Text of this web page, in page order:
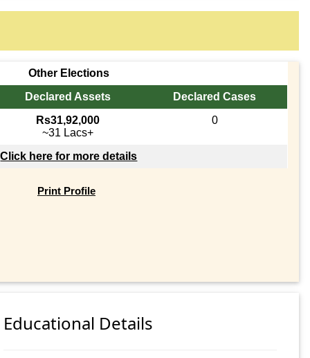
Other Elections
Declared Assets
Declared Cases
Rs31,92,000
~31 Lacs+
0
Click here for more details
Print Profile
Educational Details